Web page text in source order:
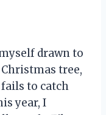
drawn to
tree,
to catch
year, I